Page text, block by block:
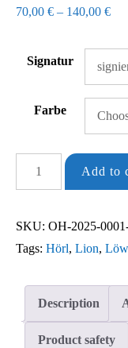
70,00 € – 140,00 €
Signatur
Farbe
Ottmar
Hörl
Add to
SKU: OH-2025-
Tags: Hörl, Lion,
Description
Product safety